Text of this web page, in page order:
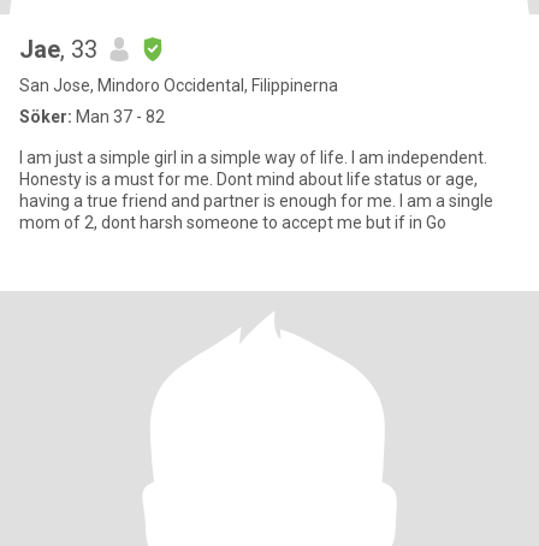
Jae, 33
San Jose, Mindoro Occidental, Filippinerna
Söker: Man 37 - 82
I am just a simple girl in a simple way of life. I am independent.
Honesty is a must for me. Dont mind about life status or age,
having a true friend and partner is enough for me. I am a single
mom of 2, dont harsh someone to accept me but if in Go